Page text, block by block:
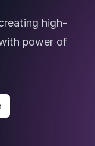
high-
power of